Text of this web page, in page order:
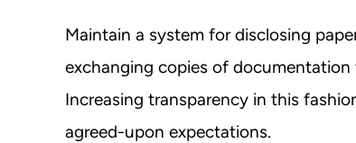
Maintain a system for disclosing
exchanging copies of
Increasing transparency in this
agreed-upon expectations.